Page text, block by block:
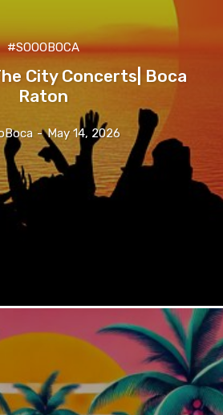
#SOOOBOCA
City Concerts| Boca
Raton
- May 14, 2026